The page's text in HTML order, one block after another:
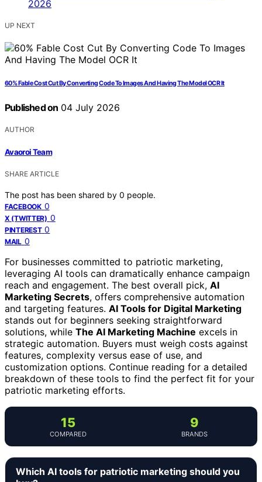
UP NEXT
60% Fable Cost Cut By Converting Code To Images And Having The Model OCR It
Published on 04 July 2026
AUTHOR
Avaoroi Team
SHARE ARTICLE
The post has been shared by 0 people.
FACEBOOK 0
X (TWITTER) 0
PINTEREST 0
MAIL 0
For businesses committed to patriotic marketing,
leveraging AI tools can dramatically enhance campaign
reach and engagement. The best overall pick, AI
Marketing Secrets, offers comprehensive automation
and targeting features. AI Tools for Digital Marketing
stands out for beginners seeking straightforward
solutions, while The AI Marketing Machine excels in
strategic automation. Buyers must weigh costs against
features, complexity versus ease of use, and
customization options. Continue reading for a detailed
breakdown of these tools to find the perfect fit for your
patriotic marketing efforts.
15
COMPARED
9
BRANDS
Which AI tools for patriotic marketing should you